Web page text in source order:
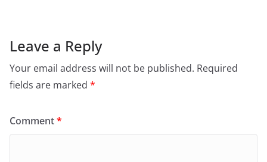
Leave a Reply
Your email address will not be published. Required
fields are marked *
Comment*